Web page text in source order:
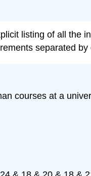
listing of all the
separated by
courses at a